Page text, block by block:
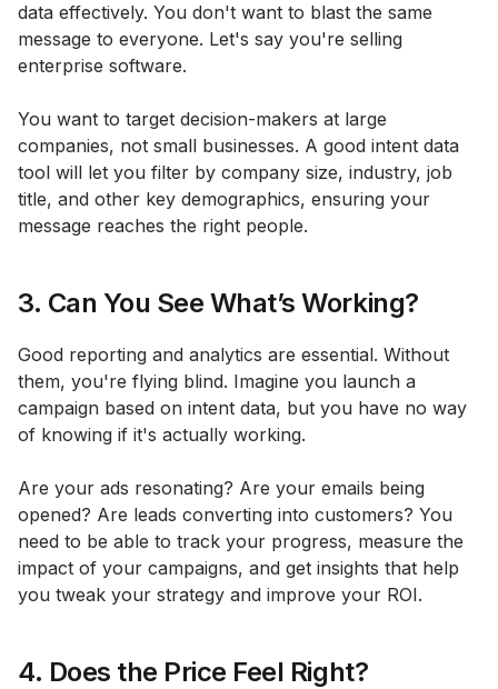
data effectively. You don't want to blast the same
message to everyone. Let's say you're selling
enterprise software.
You want to target decision-makers at large
companies, not small businesses. A good intent data
tool will let you filter by company size, industry, job
title, and other key demographics, ensuring your
message reaches the right people.
3. Can You See What’s Working?
Good reporting and analytics are essential. Without
them, you're flying blind. Imagine you launch a
campaign based on intent data, but you have no way
of knowing if it's actually working.
Are your ads resonating? Are your emails being
opened? Are leads converting into customers? You
need to be able to track your progress, measure the
impact of your campaigns, and get insights that help
you tweak your strategy and improve your ROI.
4. Does the Price Feel Right?